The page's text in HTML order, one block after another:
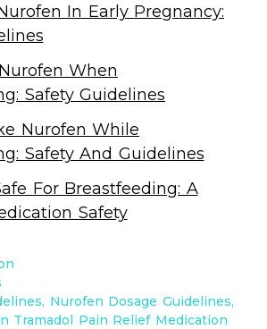
In Early Pregnancy:
When
Safety Guidelines
Nurofen While
Safety And Guidelines
For Breastfeeding: A
Safety
Nurofen Dosage Guidelines
Tramadol Pain Relief Medication